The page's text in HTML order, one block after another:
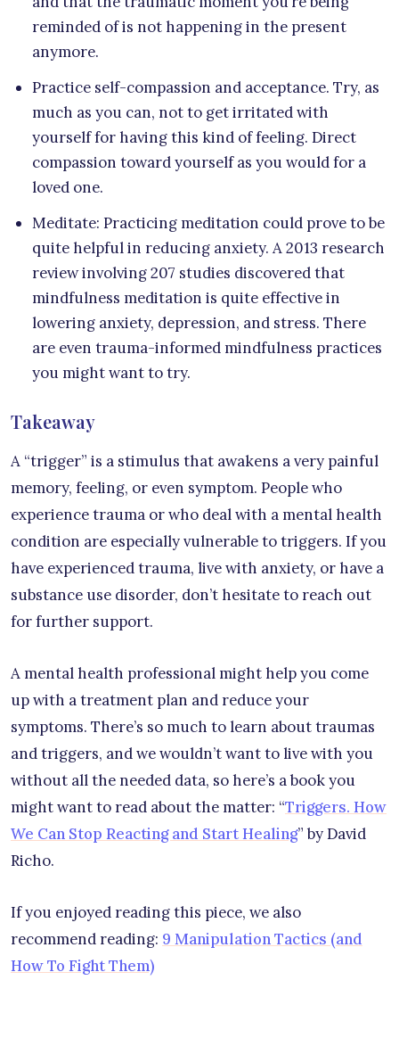
reminded of is not happening in the present
anymore.
Practice self-compassion and acceptance. Try, as
much as you can, not to get irritated with
yourself for having this kind of feeling. Direct
compassion toward yourself as you would for a
loved one.
Meditate: Practicing meditation could prove to be
quite helpful in reducing anxiety. A 2013 research
review involving 207 studies discovered that
mindfulness meditation is quite effective in
lowering anxiety, depression, and stress. There
are even trauma-informed mindfulness practices
you might want to try.
Takeaway
A “trigger” is a stimulus that awakens a very painful
memory, feeling, or even symptom. People who
experience trauma or who deal with a mental health
condition are especially vulnerable to triggers. If you
have experienced trauma, live with anxiety, or have a
substance use disorder, don’t hesitate to reach out
for further support.
A mental health professional might help you come
up with a treatment plan and reduce your
symptoms. There’s so much to learn about traumas
and triggers, and we wouldn’t want to live with you
without all the needed data, so here’s a book you
might want to read about the matter: “Triggers. How
We Can Stop Reacting and Start Healing” by David
Richo.
If you enjoyed reading this piece, we also
recommend reading: 9 Manipulation Tactics (and
How To Fight Them)